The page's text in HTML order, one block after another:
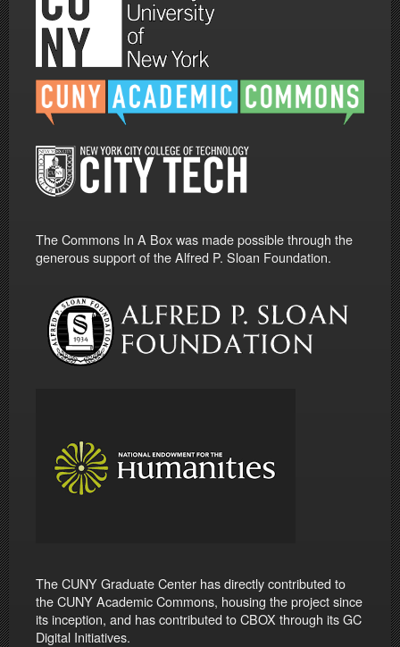
The Commons In A Box was made possible through the
generous support of the Alfred P. Sloan Foundation.
The CUNY Graduate Center has directly contributed to
the CUNY Academic Commons, housing the project since
its inception, and has contributed to CBOX through its GC
Digital Initiatives.